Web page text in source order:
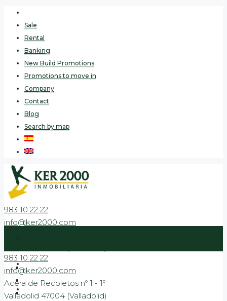
Sale
Rental
Banking
New Build Promotions
Promotions to move in
Company
Contact
Blog
Search by map
983 10 22 22
info@ker2000.com
Sale
983 10 22 22
info@ker2000.com
Acera de Recoletos nº 1 - 1º
Valladolid 47004 (Valladolid)